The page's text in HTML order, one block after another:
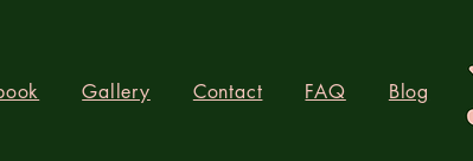
Gallery Contact FAQ Blog